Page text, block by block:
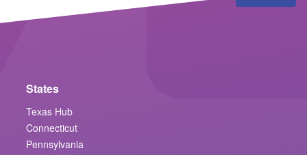
States
Texas Hub
Connecticut
Pennsylvania